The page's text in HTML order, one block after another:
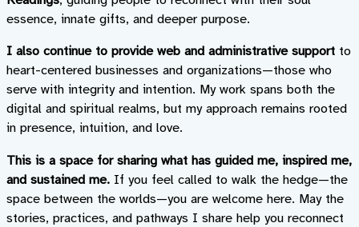
essence, innate gifts, and deeper purpose.
I also continue to provide web and administrative support to
heart-centered businesses and organizations—those who
serve with integrity and intention. My work spans both the
digital and spiritual realms, but my approach remains rooted
in presence, intuition, and love.
This is a space for sharing what has guided me, inspired me,
and sustained me. If you feel called to walk the hedge—the
space between the worlds—you are welcome here. May the
stories, practices, and pathways I share help you reconnect